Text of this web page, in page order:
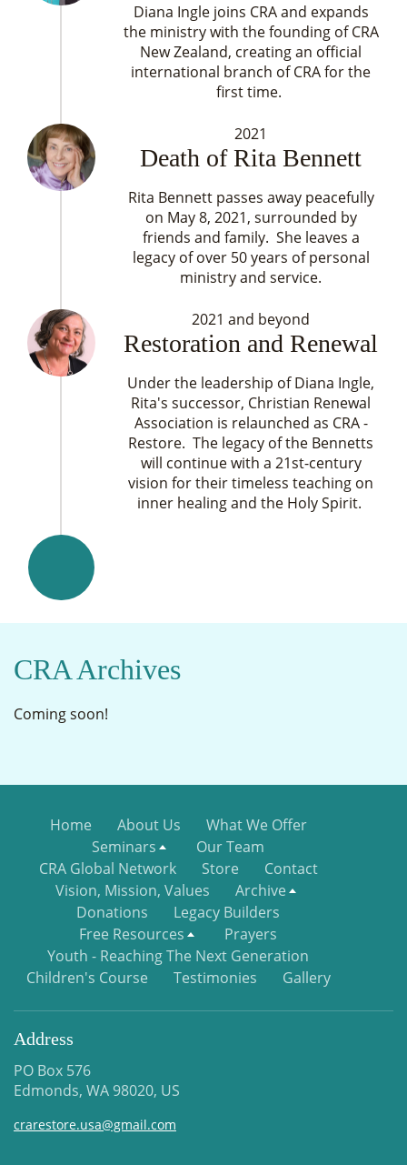
Diana Ingle joins CRA and expands
the ministry with the founding of CRA
New Zealand, creating an official
international branch of CRA for the
first time.
2021
Death of Rita Bennett
Rita Bennett passes away peacefully
on May 8, 2021, surrounded by
friends and family. She leaves a
legacy of over 50 years of personal
ministry and service.
2021 and beyond
Restoration and Renewal
Under the leadership of Diana Ingle,
Rita's successor, Christian Renewal
Association is relaunched as CRA -
Restore. The legacy of the Bennetts
will continue with a 21st-century
vision for their timeless teaching on
inner healing and the Holy Spirit.
CRA Archives
Coming soon!
Home About Us
What We Offer
Seminars
Our Team
CRA Global Network
Store
Contact
Vision, Mission, Values
Archive
Donations
Legacy Builders
Free Resources
Prayers
Youth - Reaching The Next Generation
Children's Course
Testimonies Gallery
Address
PO Box 576
Edmonds, WA 98020, US
crarestore.usa@gmail.com